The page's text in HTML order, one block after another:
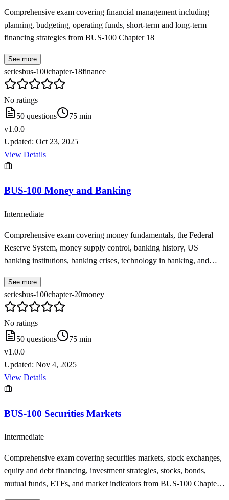
Comprehensive exam covering financial management including
planning, budgeting, operating funds, short-term and long-term
financing strategies from BUS-100 Chapter 18
See more
seriesbus-100chapter-18finance
No ratings
50 questions 75 min
v1.0.0
Updated: Oct 23, 2025
View Details
BUS-100 Money and Banking
Intermediate
Comprehensive exam covering money fundamentals, the Federal
Reserve System, money supply control, banking history, US
banking institutions, banking crises, technology in banking, and
See more
seriesbus-100chapter-20money
No ratings
50 questions 75 min
v1.0.0
Updated: Nov 4, 2025
View Details
BUS-100 Securities Markets
Intermediate
Comprehensive exam covering securities markets, stock exchanges,
equity and debt financing, investment strategies, stocks, bonds,
mutual funds, ETFs, and market indicators from BUS-100 Chapter